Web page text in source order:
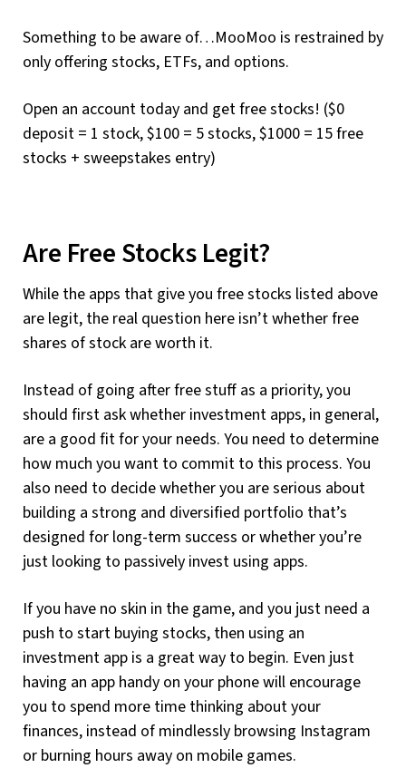
Something to be aware of…MooMoo is restrained by
only offering stocks, ETFs, and options.
Open an account today and get free stocks! ($0
deposit = 1 stock, $100 = 5 stocks, $1000 = 15 free
stocks + sweepstakes entry)
Are Free Stocks Legit?
While the apps that give you free stocks listed above
are legit, the real question here isn’t whether free
shares of stock are worth it.
Instead of going after free stuff as a priority, you
should first ask whether investment apps, in general,
are a good fit for your needs. You need to determine
how much you want to commit to this process. You
also need to decide whether you are serious about
building a strong and diversified portfolio that’s
designed for long-term success or whether you’re
just looking to passively invest using apps.
If you have no skin in the game, and you just need a
push to start buying stocks, then using an
investment app is a great way to begin. Even just
having an app handy on your phone will encourage
you to spend more time thinking about your
finances, instead of mindlessly browsing Instagram
or burning hours away on mobile games.